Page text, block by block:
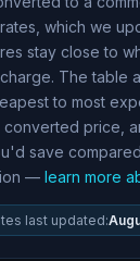
which we
stay close to
The table
to most
price,
'd save
— learn more
last updated: